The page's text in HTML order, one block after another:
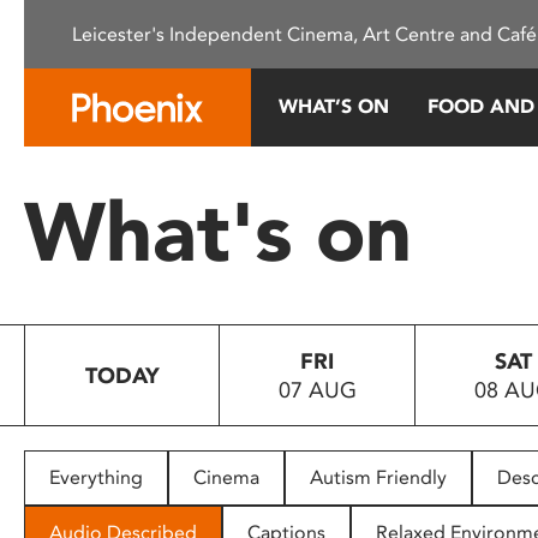
This
system.
Press
to
people
with
Leicester's Independent Cinema, Art Centre and
WHAT’S ON FOOD
What's on
TODAY
FRI
07 AUG
SAT
08
Everything Cinema Autism Friendly
Audio Described Captions Relaxed